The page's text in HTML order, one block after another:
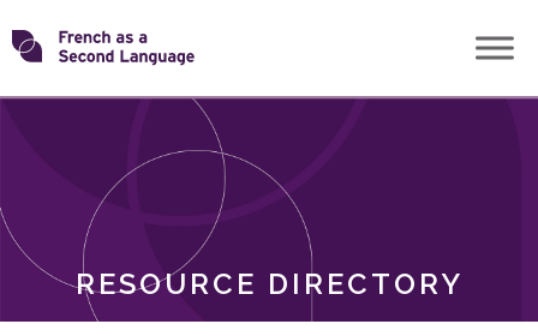
Skip
toTransforming
RESOURCE DIRECTORY
ROLES